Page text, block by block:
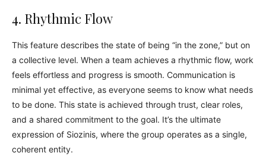
4. Rhythmic Flow
This feature describes the state of being “in the zone,” but on
a collective level. When a team achieves a rhythmic flow, work
feels effortless and progress is smooth. Communication is
minimal yet effective, as everyone seems to know what needs
to be done. This state is achieved through trust, clear roles,
and a shared commitment to the goal. It’s the ultimate
expression of Siozinis, where the group operates as a single,
coherent entity.